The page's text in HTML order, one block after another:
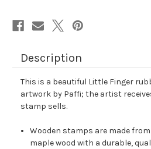
Description
This is a beautiful Little Finger
artwork by Paffi; the artist
stamp sells.
Wooden stamps are made
maple wood with a durable,